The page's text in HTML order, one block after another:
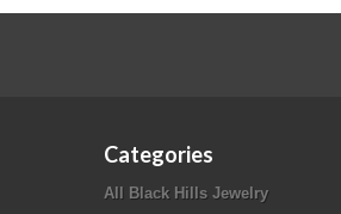
Categories
All Black Hills Jewelry